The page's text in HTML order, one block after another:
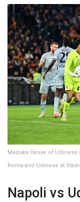
Maduka Okoye of
Roma and Udinese at
Napoli vs